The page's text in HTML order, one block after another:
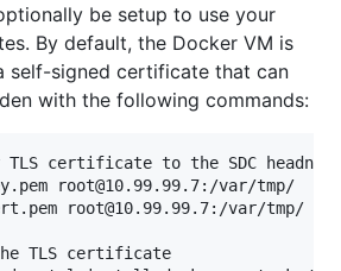
be setup to use your
By default, the Docker VM is
self-signed certificate that can
with the following commands:
TLS certificate to the SDC
root@10.99.99.7:/var/tmp/
root@10.99.99.7:/var/tmp/
TLS certificate